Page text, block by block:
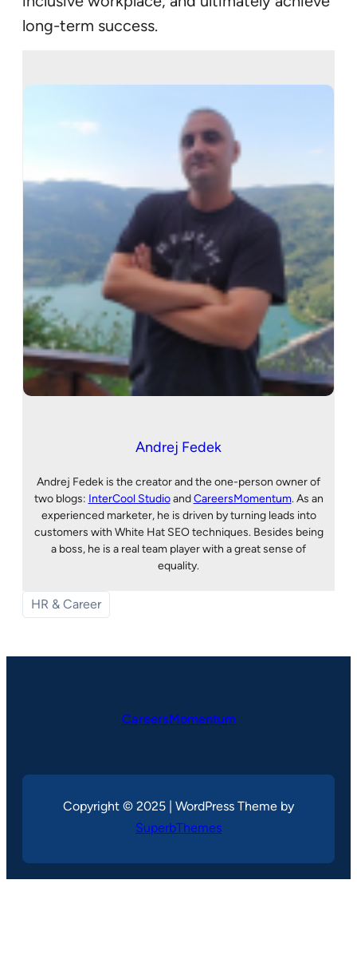
long-term success.
Andrej Fedek
Andrej Fedek is the creator and the one-person owner of
two blogs: InterCool StudioandCareersMomentum. As an
experienced marketer, he is driven by turning leads into
customers with White Hat SEO techniques. Besides being
a boss, he is a real team player with a great sense of
equality.
HR & Career
CareersMomentum
Copyright © 2025 | WordPress Theme by
SuperbThemes